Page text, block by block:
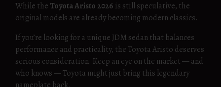
While the Toyota Aristo 2026 is still speculative, the
original models are already becoming modern classics.
If you’re looking for a unique JDM sedan that balances
performance and practicality, the Toyota Aristo deserves
serious consideration. Keep an eye on the market — and
who knows — Toyota might just bring this legendary